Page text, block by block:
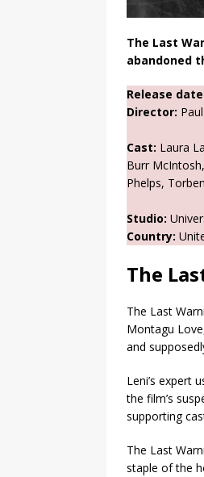
The Last
abandoned
Release
Director:
Cast: Laura
Burr
Phelps,
Studio:
Country:
The
The Last
Montagu
and
Leni’s expert
the film’s
supporting
The Last
staple of the